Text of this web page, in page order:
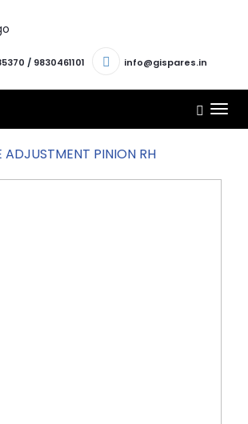
/ 9830461101 info@gispares.in
ADJUSTMENT PINION RH